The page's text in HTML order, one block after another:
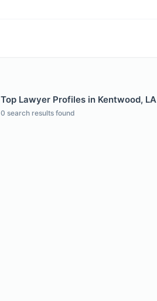
Top Lawyer Profiles in Kentwood, LA
0 search results found